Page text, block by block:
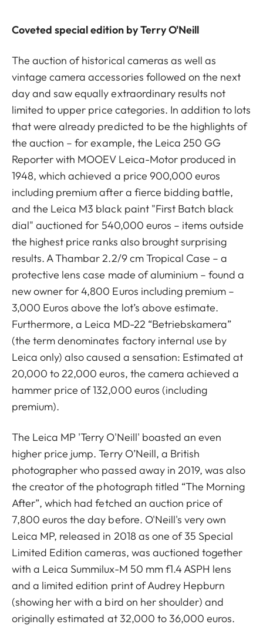
Coveted special edition by Terry O'Neill
The auction of historical cameras as well as
vintage camera accessories followed on the next
day and saw equally extraordinary results not
limited to upper price categories. In addition to lots
that were already predicted to be the highlights of
the auction – for example, the Leica 250 GG
Reporter with MOOEV Leica-Motor produced in
1948, which achieved a price 900,000 euros
including premium after a fierce bidding battle,
and the Leica M3 black paint "First Batch black
dial" auctioned for 540,000 euros – items outside
the highest price ranks also brought surprising
results. A Thambar 2.2/9 cm Tropical Case – a
protective lens case made of aluminium – found a
new owner for 4,800 Euros including premium –
3,000 Euros above the lot’s above estimate.
Furthermore, a Leica MD-22 “Betriebskamera”
(the term denominates factory internal use by
Leica only) also caused a sensation: Estimated at
20,000 to 22,000 euros, the camera achieved a
hammer price of 132,000 euros (including
premium).
The Leica MP 'Terry O'Neill' boasted an even
higher price jump. Terry O’Neill, a British
photographer who passed away in 2019, was also
the creator of the photograph titled “The Morning
After”, which had fetched an auction price of
7,800 euros the day before. O'Neill's very own
Leica MP, released in 2018 as one of 35 Special
Limited Edition cameras, was auctioned together
with a Leica Summilux-M 50 mm f1.4 ASPH lens
and a limited edition print of Audrey Hepburn
(showing her with a bird on her shoulder) and
originally estimated at 32,000 to 36,000 euros.